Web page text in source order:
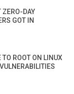
ZERO-DAY
GOT IN
TO ROOT ON LINUX